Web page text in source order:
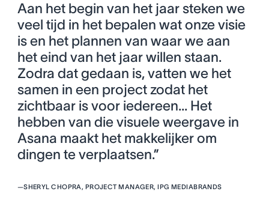
Aan het begin van het jaar steken we
veel tijd in het bepalen wat onze visie
is en het plannen van waar we aan
het eind van het jaar willen staan.
Zodra dat gedaan is, vatten we het
samen in een project zodat het
zichtbaar is voor iedereen... Het
hebben van die visuele weergave in
Asana maakt het makkelijker om
dingen te verplaatsen.”
—SHERYL CHOPRA, PROJECT MANAGER, IPG MEDIABRANDS